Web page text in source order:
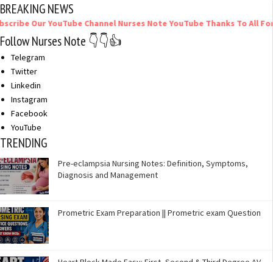
BREAKING NEWS
YouTube Channel Nurses Note YouTube Thanks To All For Your
Follow Nurses Note 👇👇👍
Telegram
Twitter
Linkedin
Instagram
Facebook
YouTube
TRENDING
Pre-eclampsia Nursing Notes: Definition, Symptoms,
Diagnosis and Management
Prometric Exam Preparation || Prometric exam Question